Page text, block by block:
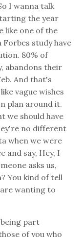
I wanna talk
the year
like one of the
study have
80% of
abandons their
And that's
vague wishes
plan around it.
we should have
no different
when we were
and say, Hey, I
asks us,
You kind of tell
wanting to
part
of you who